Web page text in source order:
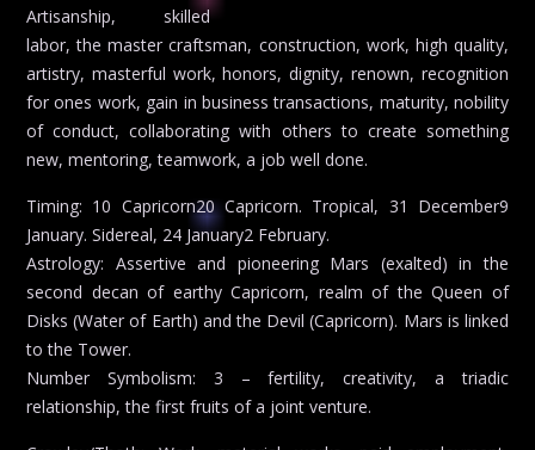
Artisanship, skilled
labor, the master craftsman, construction, work, high quality,
artistry, masterful work, honors, dignity, renown, recognition
for ones work, gain in business transactions, maturity, nobility
of conduct, collaborating with others to create something
new, mentoring, teamwork, a job well done.
Timing: 10 Capricorn20 Capricorn. Tropical, 31 December9
January. Sidereal, 24 January2 February.
Astrology: Assertive and pioneering Mars (exalted) in the
second decan of earthy Capricorn, realm of the Queen of
Disks (Water of Earth) and the Devil (Capricorn). Mars is linked
to the Tower.
Number Symbolism: 3 – fertility, creativity, a triadic
relationship, the first fruits of a joint venture.